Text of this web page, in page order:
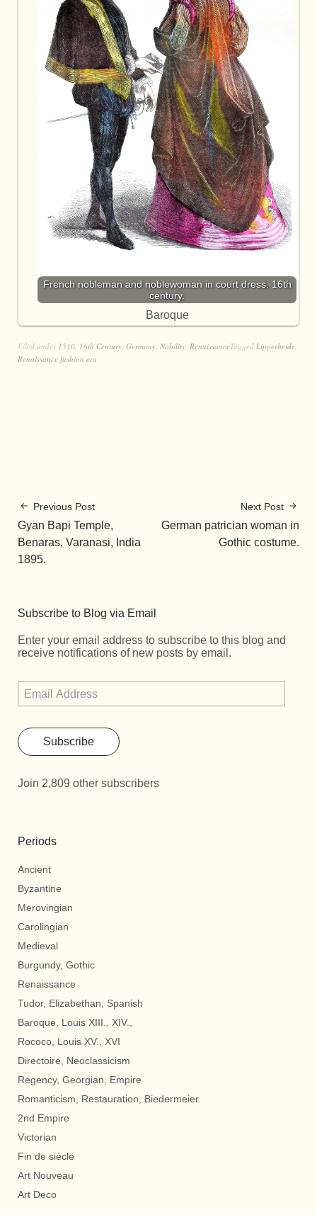
French nobleman and noblewoman in court dress. 16th
century.
Baroque
Filed under 1510 16th Century Germany Nobility RenaissanceTagged Lipperheide
Renaissance fashion era
Previous Post
Gyan Bapi Temple,
Benaras, Varanasi, India
1895.
Next Post
German patrician woman in
Gothic costume.
Subscribe to Blog via Email
Enter your email address to subscribe to this blog and
receive notifications of new posts by email.
Subscribe
Join 2,809 other subscribers
Periods
Ancient
Byzantine
Merovingian
Carolingian
Medieval
Burgundy, Gothic
Renaissance
Tudor, Elizabethan, Spanish
Baroque, Louis XIII., XIV.,
Rococo, Louis XV., XVI
Directoire, Neoclassicism
Regency, Georgian, Empire
Romanticism, Restauration, Biedermeier
2nd Empire
Victorian
Fin de siècle
Art Nouveau
Art Deco